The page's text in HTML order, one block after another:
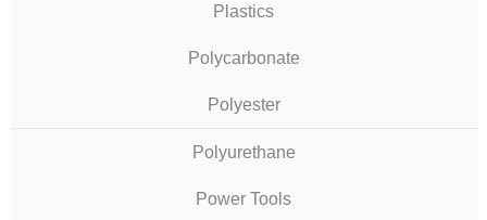
Plastics
Polycarbonate
Polyester
Polyurethane
Power Tools